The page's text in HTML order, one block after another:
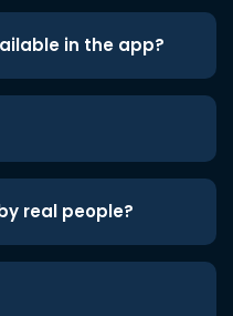
in the app?
real people?